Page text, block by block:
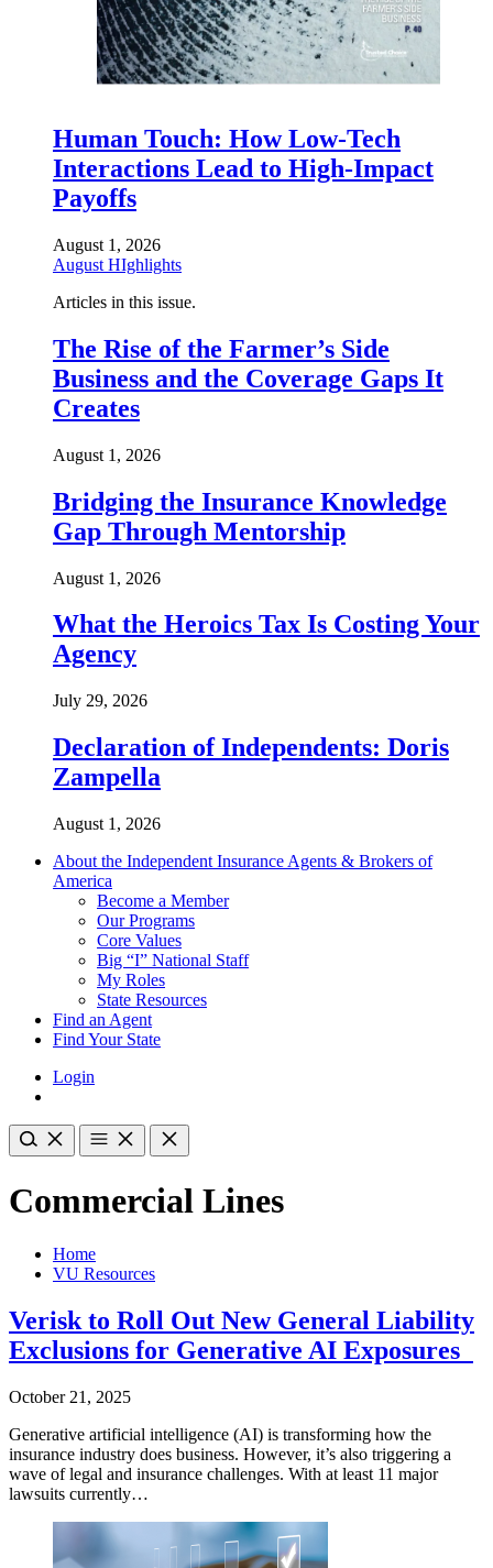
Human Touch: How Low-Tech
Interactions Lead to High-Impact
Payoffs
August 1, 2026
August HIghlights
Articles in this issue.
The Rise of the Farmer’s Side
Business and the Coverage Gaps It
Creates
August 1, 2026
Bridging the Insurance Knowledge
Gap Through Mentorship
August 1, 2026
What the Heroics Tax Is Costing Your
Agency
July 29, 2026
Declaration of Independents: Doris
Zampella
August 1, 2026
About the Independent Insurance Agents & Brokers of
America
Become a Member
Our Programs
Core Values
Big “I” National Staff
My Roles
State Resources
Find an Agent
Find Your State
Login
Commercial Lines
Home
VU Resources
Verisk to Roll Out New General Liability
Exclusions for Generative AI Exposures
October 21, 2025
Generative artificial intelligence (AI) is transforming how the
insurance industry does business. However, it’s also triggering a
wave of legal and insurance challenges. With at least 11 major
lawsuits currently…